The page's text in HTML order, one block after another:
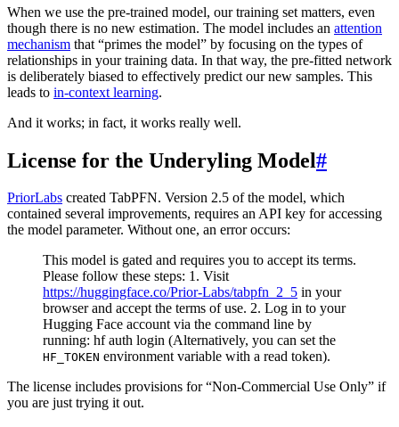
When we use the pre-trained model, our training set matters, even
though there is no new estimation. The model includes an attention
mechanism that “primes the model” by focusing on the types of
relationships in your training data. In that way, the pre-fitted network
is deliberately biased to effectively predict our new samples. This
leads to in-context learning.
And it works; in fact, it works really well.
License for the Underyling Model#
PriorLabs created TabPFN. Version 2.5 of the model, which
contained several improvements, requires an API key for accessing
the model parameter. Without one, an error occurs:
This model is gated and requires you to accept its terms.
Please follow these steps: 1. Visit
https://huggingface.co/Prior-Labs/tabpfn_2_5 in your
browser and accept the terms of use. 2. Log in to your
Hugging Face account via the command line by
running: hf auth login (Alternatively, you can set the
HF_TOKEN environment variable with a read token).
The license includes provisions for “Non-Commercial Use Only” if
you are just trying it out.